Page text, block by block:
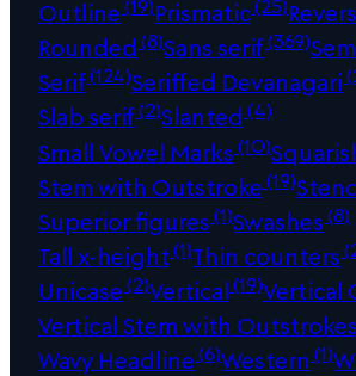
Outline Prismatic
Rounded (8)Sans serif(369)
Serif(124)Seriffed Devanagari
Slab serif(2)Slanted (4)
Small Vowel Marks(10)
Stem with Outstroke(19)
Superior figures(1)Swashes(8)
Tall x-height(1)Thin counters
Unicase(2)Vertical(19)Vertical
Vertical Stem with Outstrokes
Wavy Headline(6)Western (1)